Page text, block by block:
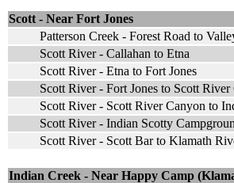
Scott - Near Fort Jones
Patterson Creek - Forest Road to
Scott River - Callahan to Etna
Scott River - Etna to Fort Jones
Scott River - Fort Jones to Scott River
Scott River - Scott River Canyon to
Scott River - Indian Scotty
Scott River - Scott Bar to Klamath
Indian Creek - Near Happy Camp